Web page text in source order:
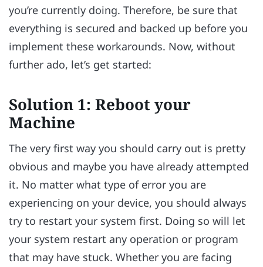
you’re currently doing. Therefore, be sure that
everything is secured and backed up before you
implement these workarounds. Now, without
further ado, let’s get started:
Solution 1: Reboot your
Machine
The very first way you should carry out is pretty
obvious and maybe you have already attempted
it. No matter what type of error you are
experiencing on your device, you should always
try to restart your system first. Doing so will let
your system restart any operation or program
that may have stuck. Whether you are facing